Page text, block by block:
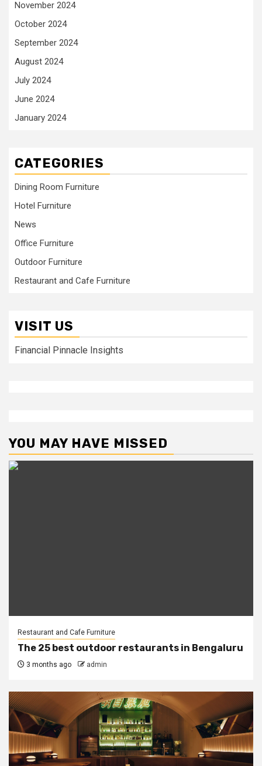
November 2024
October 2024
September 2024
August 2024
July 2024
June 2024
January 2024
CATEGORIES
Dining Room Furniture
Hotel Furniture
News
Office Furniture
Outdoor Furniture
Restaurant and Cafe Furniture
VISIT US
Financial Pinnacle Insights
YOU MAY HAVE MISSED
Restaurant and Cafe Furniture
The 25 best outdoor restaurants in Bengaluru
3 months ago admin